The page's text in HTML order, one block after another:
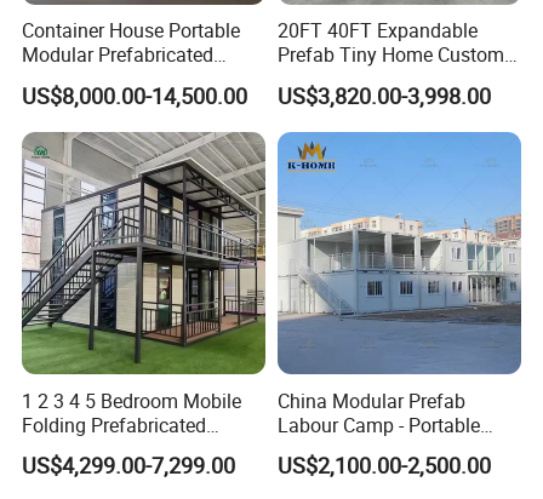
Container House Portable
Modular Prefabricated
Luxury Steel Structure
Mobile Building Space
Capsule
US$8,000.00-14,500.00
20FT 40FT Expandable
Prefab Tiny Home Custom 1
Bathroom 2 Bedrooms 1
Kitchen Portable Home
US$3,820.00-3,998.00
1 2 3 4 5 Bedroom Mobile
Folding Prefabricated
Modular Portable
Expandable Living House
US$4,299.00-7,299.00
China Modular Prefab
Labour Camp - Portable
Container Units for Workers
US$2,100.00-2,500.00